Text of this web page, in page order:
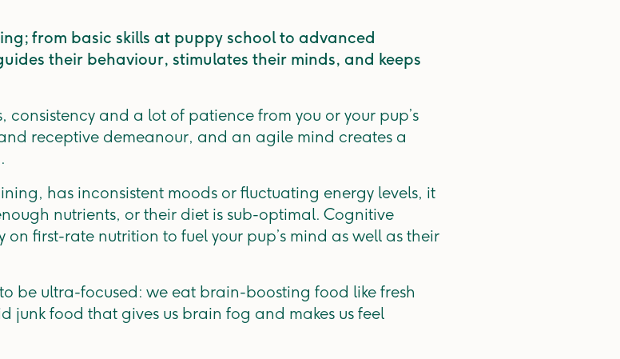
from basic skills at puppy school to advanced
their behaviour, stimulates their minds, and keeps
consistency and a lot of patience from you or your pup’s
receptive demeanour, and an agile mind creates a
has inconsistent moods or fluctuating energy levels, it
nutrients, or their diet is sub-optimal. Cognitive
first-rate nutrition to fuel your pup’s mind as well as their
be ultra-focused: we eat brain-boosting food like fresh
junk food that gives us brain fog and makes us feel